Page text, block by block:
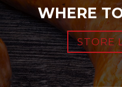
WHERE
STORE